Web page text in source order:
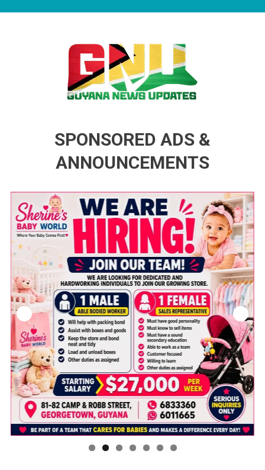
SPONSORED ADS &
ANNOUNCEMENTS